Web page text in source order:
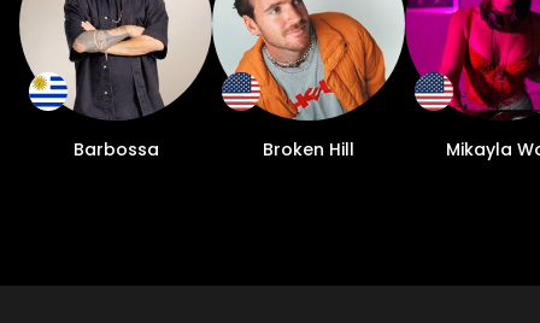
Barbossa Broken Hill Mikayla